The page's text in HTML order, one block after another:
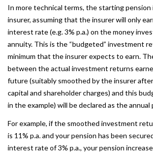
In more technical terms, the starting pension
insurer, assuming that the insurer will only
interest rate (e.g. 3% p.a.) on the money
annuity. This is the “budgeted” investment
minimum that the insurer expects to earn.
between the actual investment returns
future (suitably smoothed by the insurer
capital and shareholder charges) and this
in the example) will be declared as the annual
For example, if the smoothed investment
is 11% p.a. and your pension has been
interest rate of 3% p.a., your pension